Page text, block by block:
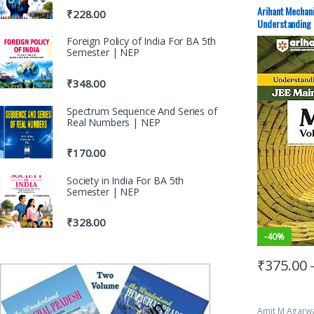
Advance
Mock Test,
PAPERS (PYQ),
Arihant
Understanding
-40%
₹375.00
Amit M
₹228.00
Foreign Policy of India For BA 5th
Semester | NEP
₹348.00
Spectrum Sequence And Series of
Real Numbers | NEP
₹170.00
Society in India For BA 5th
Semester | NEP
₹328.00